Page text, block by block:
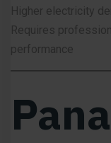
Higher electricity
Requires
performance